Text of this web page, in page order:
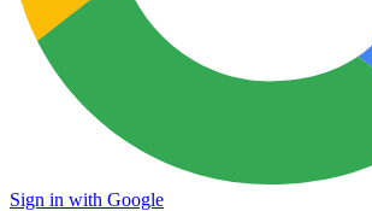
Sign in with Google